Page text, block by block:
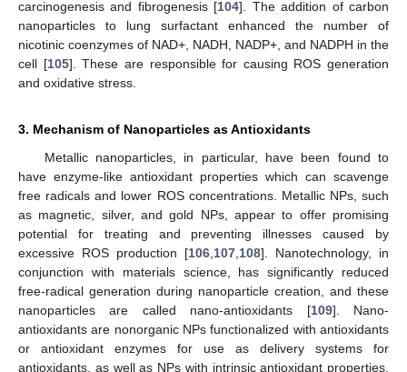
carcinogenesis and fibrogenesis [104]. The addition of carbon
nanoparticles to lung surfactant enhanced the number of
nicotinic coenzymes of NAD+, NADH, NADP+, and NADPH in the
cell [105]. These are responsible for causing ROS generation
and oxidative stress.
3. Mechanism of Nanoparticles as Antioxidants
Metallic nanoparticles, in particular, have been found to
have enzyme-like antioxidant properties which can scavenge
free radicals and lower ROS concentrations. Metallic NPs, such
as magnetic, silver, and gold NPs, appear to offer promising
potential for treating and preventing illnesses caused by
excessive ROS production [106 107 108]. Nanotechnology, in
conjunction with materials science, has significantly reduced
free-radical generation during nanoparticle creation, and these
nanoparticles are called nano-antioxidants [109]. Nano-
antioxidants are nonorganic NPs functionalized with antioxidants
or antioxidant enzymes for use as delivery systems for
antioxidants, as well as NPs with intrinsic antioxidant properties.